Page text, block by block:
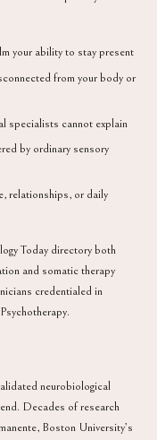
your ability to stay present
from your body or
specialists cannot explain
by ordinary sensory
relationships, or daily
Today directoryboth
and somatic therapy
credentialed in
neurobiological
Decades of research
Boston University’s